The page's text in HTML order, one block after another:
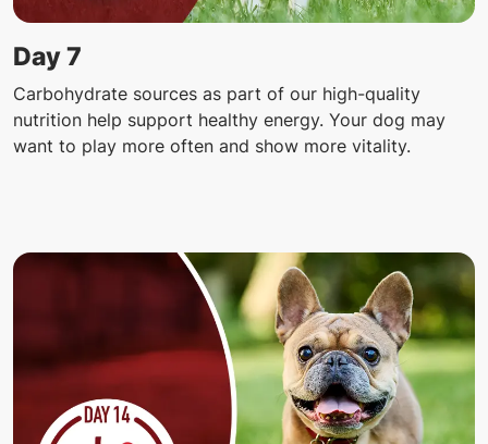
Day 7
Carbohydrate sources as part of our high-quality
nutrition help support healthy energy. Your dog may
want to play more often and show more vitality.